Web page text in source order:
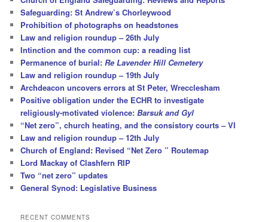
Safeguarding: St Andrew’s Chorleywood
Prohibition of photographs on headstones
Law and religion roundup – 26th July
Intinction and the common cup: a reading list
Permanence of burial:Re Lavender Hill Cemetery
Law and religion roundup – 19th July
Archdeacon uncovers errors at St Peter, Wrecclesham
Positive obligation under the ECHR to investigate
religiously-motivated violence:Barsuk and Gyl
“Net zero”, church heating, and the consistory courts – VI
Law and religion roundup – 12th July
Church of England: Revised “Net Zero ” Routemap
Lord Mackay of Clashfern RIP
Two “net zero” updates
General Synod: Legislative Business
RECENT COMMENTS